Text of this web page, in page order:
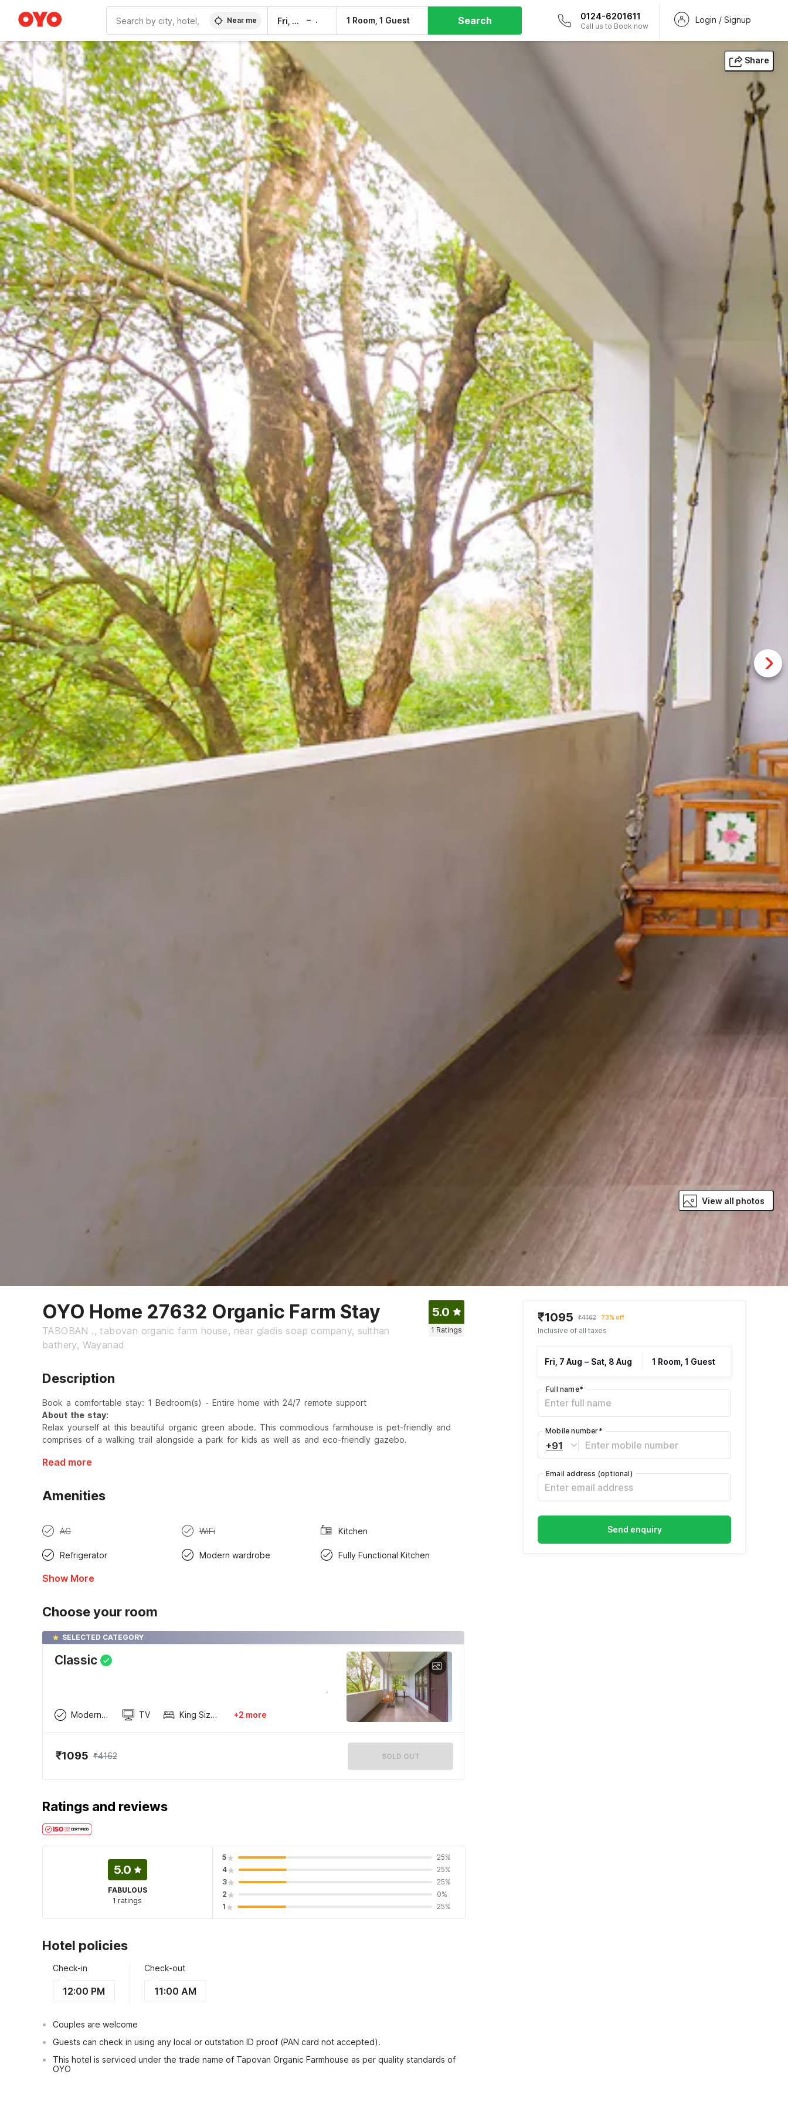
WIZARD MEMBER
Near me Fri, 7 Aug – 1 Room, 1 Guest Search 0124-6201611
Call us to Book now
Login / Signup
Share
View all photos
OYO Home 27632 Organic Farm Stay
TABOBAN ., tabovan organic farm house, near gladis soap company, sulthan
bathery, Wayanad
5.0
1 Ratings
Description
Book a comfortable stay: 1 Bedroom(s) - Entire home with 24/7 remote support
About the stay:
Relax yourself at this beautiful organic green abode. This commodious farmhouse is pet-friendly and
comprises of a walking trail alongside a park for kids as well as and eco-friendly gazebo.
Read more
Amenities
AC WiFi Kitchen
Refrigerator Modern wardrobe Fully Functional Kitchen
Show More
Choose your room
SELECTED CATEGORY
Classic
Modern wardrobe TV King Sized Bed +2 more
₹1095 ₹4162 SOLD OUT
Ratings and reviews
5.0
FABULOUS
1 ratings
5
25%
4
25%
3
25%
2
0%
1
25%
Hotel policies
Check-in
12:00 PM
Check-out
11:00 AM
Couples are welcome
Guests can check in using any local or outstation ID proof (PAN card not accepted).
This hotel is serviced under the trade name of Tapovan Organic Farmhouse as per quality standards of
OYO
₹1095 ₹4162 73% off
Inclusive of all taxes
Fri, 7 Aug – Sat, 8 Aug 1 Room, 1 Guest
Full name*
+91
Mobile number*
Email address (optional)
Send enquiry